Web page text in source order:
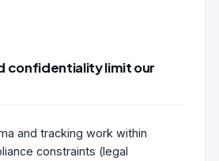
confidentiality limit our
and tracking work within
constraints (legal